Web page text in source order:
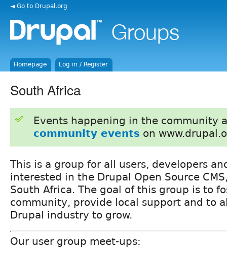
◄ Go to Drupal.org
Homepage Log in / Register
South Africa
Events happening in the community
community events on
This is a group for all users, developers
interested in the Drupal Open Source
South Africa. The goal of this group is to
community, provide local support and to
Drupal industry to grow.
Our user group meet-ups: